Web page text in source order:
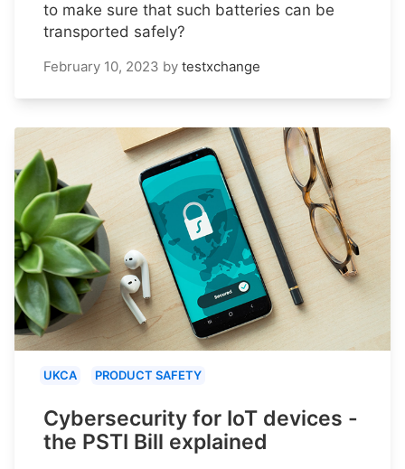
to make sure that such batteries can be
transported safely?
February 10, 2023 by testxchange
UKCA PRODUCT SAFETY
Cybersecurity for IoT devices -
the PSTI Bill explained